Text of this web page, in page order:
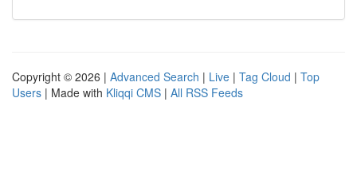
Copyright © 2026 | Advanced Search | Live | Tag Cloud | Top
Users | Made with Kliqqi CMS | All RSS Feeds